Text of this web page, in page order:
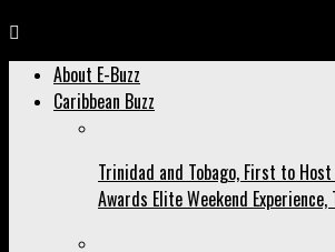
About E-Buzz
Caribbean Buzz
Trinidad and Tobago, First to
Awards Elite Weekend